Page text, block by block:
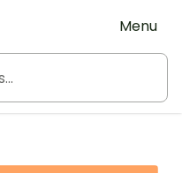
Menu